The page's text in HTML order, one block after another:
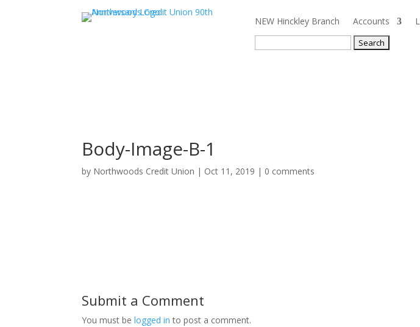
NEW Hinckley Branch Accounts
Search
for:
Body-Image-B-1
by Northwoods Credit Union | Oct 11, 2019 | 0 comments
Submit a Comment
You must belogged in to post a comment.